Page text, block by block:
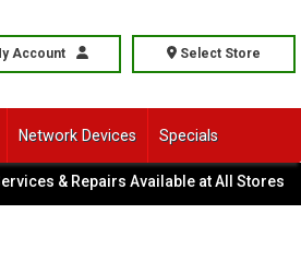
Account Select Store
Network Devices Specials
& Repairs Available at All Stores |